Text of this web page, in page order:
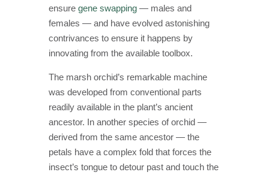
ensure gene swapping— males and
females — and have evolved astonishing
contrivances to ensure it happens by
innovating from the available toolbox.
The marsh orchid’s remarkable machine
was developed from conventional parts
readily available in the plant’s ancient
ancestor. In another species of orchid —
derived from the same ancestor — the
petals have a complex fold that forces the
insect’s tongue to detour past and touch the